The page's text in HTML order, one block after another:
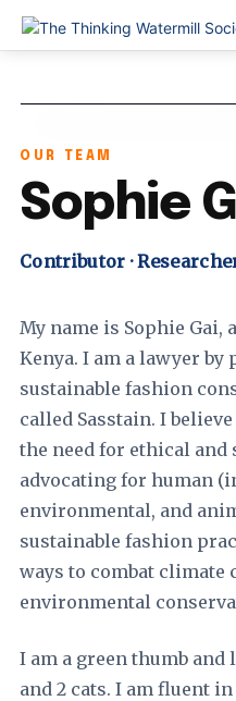
OUR TEAM
Sophie
Contributor ·
My name is Sophie Gai,
Kenya. I am a lawyer
sustainable fashion
called Sasstain. I
the need for ethical
advocating for human
environmental, and
sustainable fashion
ways to combat climate
environmental
I am a green thumb and
and 2 cats. I am fluent